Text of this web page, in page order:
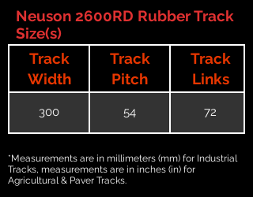
Neuson 2600RD Rubber Track
Size(s)
Track
Width
Track
Pitch
Track
Links
300 54 72
*Measurements are in millimeters (mm) for Industrial
Tracks, measurements are in inches (in) for
Agricultural & Paver Tracks.